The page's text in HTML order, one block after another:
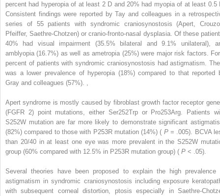
percent had hyperopia of at least 2 D and 20% had myopia of at least 0.5
Consistent findings were reported by Tay and colleagues in a
series of 55 patients with syndromic craniosynostosis (Apert,
Pfeiffer, Saethre-Chotzen) or cranio-fronto-nasal dysplasia. Of these
40% had visual impairment (35.5% bilateral and 9.1% unilateral),
amblyopia (16.7%) as well as ametropia (25%) were major risk factors.
percent of patients with syndromic craniosynostosis had astigmatism.
was a lower prevalence of hyperopia (18%) compared to that reported
Gray and colleagues (57%).
Apert syndrome is mostly caused by fibroblast growth factor receptor
(FGFR 2) point mutations, either Ser252Trp or Pro253Arg. Patients
S252W mutation are far more likely to demonstrate significant
(82%) compared to those with P253R mutation (14%) ( P= .005). BCVA
than 20/40 in at least one eye was more prevalent in the S252W
group (60% compared with 12.5% in P253R mutation group) ( P < .05).
Several theories have been proposed to explain the high prevalence
astigmatism in syndromic craniosynostosis including exposure
with subsequent corneal distortion, ptosis especially in Saethre-